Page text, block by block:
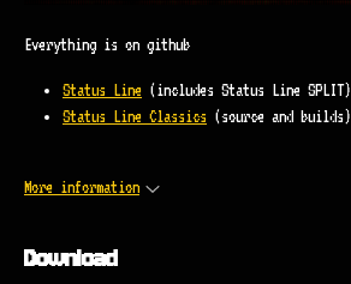
Everything is on github
Status Line (includes Status Line SPLIT)
Status Line Classics (source and builds)
More information
Download